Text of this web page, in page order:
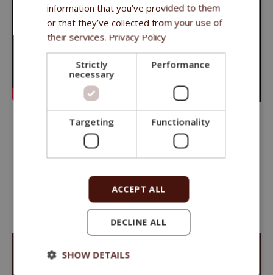
Long shared experience has taught us that it is necessary to
approach the nutrition of each animal individually
We have carefully created the Fitmin series of feeds to offer
meets the needs of a particular animal at
every stage of its life.
DOGS
information that you’ve provided to them
or that they’ve collected from your use of
their services. Privacy Policy
Strictly
necessary
Performance
Targeting Functionality
ACCEPT ALL
DECLINE ALL
SHOW DETAILS